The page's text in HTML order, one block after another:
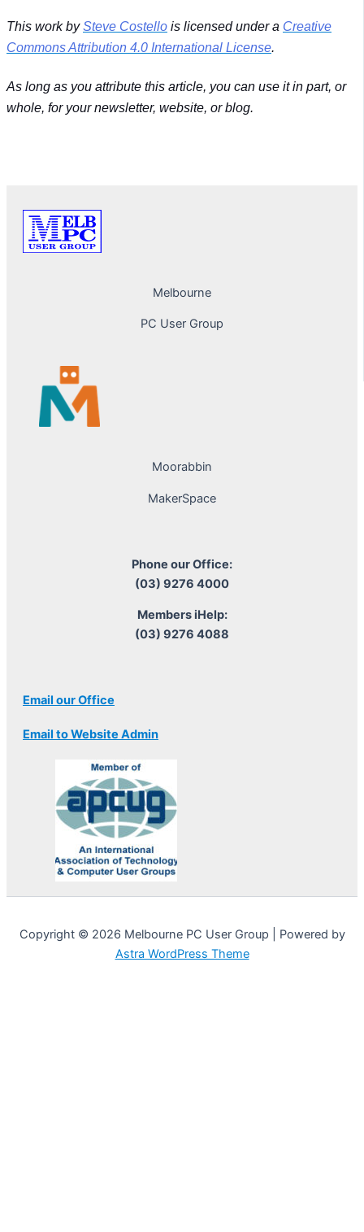
This work bySteve Costello is licensed under a Creative
Commons Attribution 4.0 International License.
As long as you attribute this article, you can use it in part, or
whole, for your newsletter, website, or blog.
Melbourne
PC User Group
Moorabbin
MakerSpace
Phone our Office:
(03) 9276 4000
Members iHelp:
(03) 9276 4088
Email our Office
Email to Website Admin
Copyright © 2026 Melbourne PC User Group | Powered by
Astra WordPress Theme